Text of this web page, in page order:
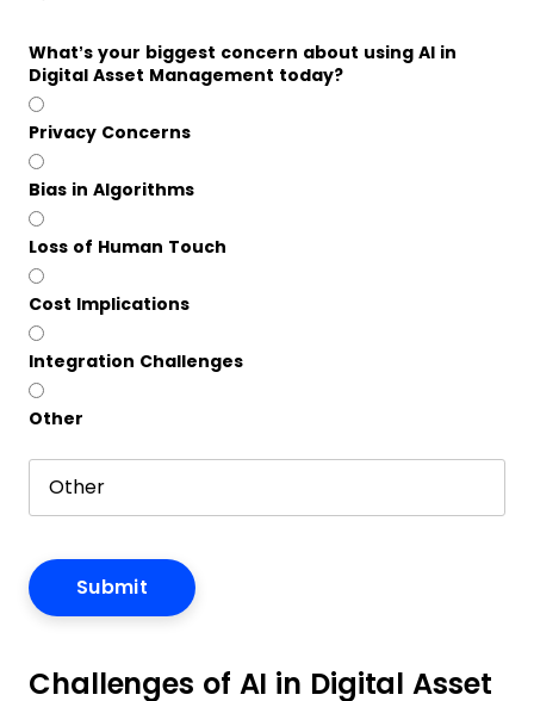
What’s your biggest concern about using AI in
Digital Asset Management today?
Privacy Concerns
Bias in Algorithms
Loss of Human Touch
Cost Implications
Integration Challenges
Other
Challenges of AI in Digital Asset